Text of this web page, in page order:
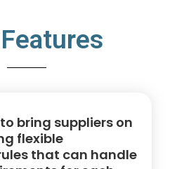
bring suppliers on
flexible
that can handle